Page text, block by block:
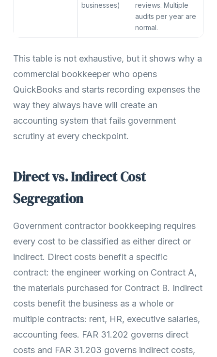
businesses)
reviews. Multiple
audits per year are
normal.
This table is not exhaustive, but it shows why a
commercial bookkeeper who opens
QuickBooks and starts recording expenses the
way they always have will create an
accounting system that fails government
scrutiny at every checkpoint.
Direct vs. Indirect Cost
Segregation
Government contractor bookkeeping requires
every cost to be classified as either direct or
indirect. Direct costs benefit a specific
contract: the engineer working on Contract A,
the materials purchased for Contract B. Indirect
costs benefit the business as a whole or
multiple contracts: rent, HR, executive salaries,
accounting fees. FAR 31.202 governs direct
costs and FAR 31.203 governs indirect costs,